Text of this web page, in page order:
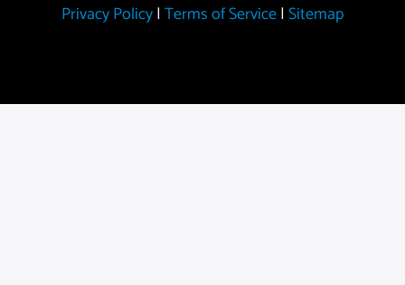
Privacy Policy| Terms of Service| Sitemap